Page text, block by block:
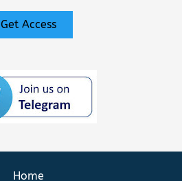
Get Access
Home